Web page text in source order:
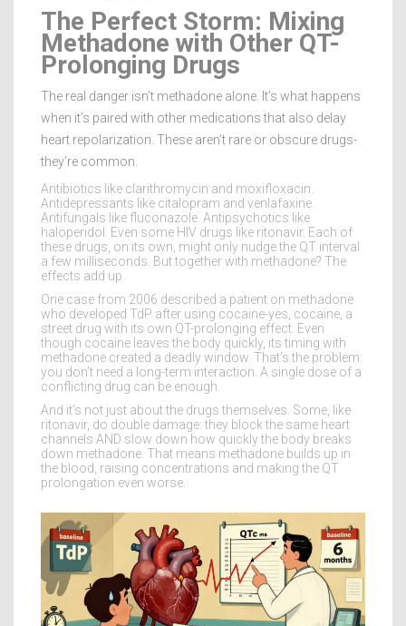
The Perfect Storm: Mixing
Methadone with Other QT-
Prolonging Drugs
The real danger isn’t methadone alone. It’s what happens
when it’s paired with other medications that also delay
heart repolarization. These aren’t rare or obscure drugs-
they’re common.
Antibiotics like clarithromycin and moxifloxacin.
Antidepressants like citalopram and venlafaxine.
Antifungals like fluconazole. Antipsychotics like
haloperidol. Even some HIV drugs like ritonavir. Each of
these drugs, on its own, might only nudge the QT interval
a few milliseconds. But together with methadone? The
effects add up.
One case from 2006 described a patient on methadone
who developed TdP after using cocaine-yes, cocaine, a
street drug with its own QT-prolonging effect. Even
though cocaine leaves the body quickly, its timing with
methadone created a deadly window. That’s the problem:
you don’t need a long-term interaction. A single dose of a
conflicting drug can be enough.
And it’s not just about the drugs themselves. Some, like
ritonavir, do double damage: they block the same heart
channels AND slow down how quickly the body breaks
down methadone. That means methadone builds up in
the blood, raising concentrations and making the QT
prolongation even worse.